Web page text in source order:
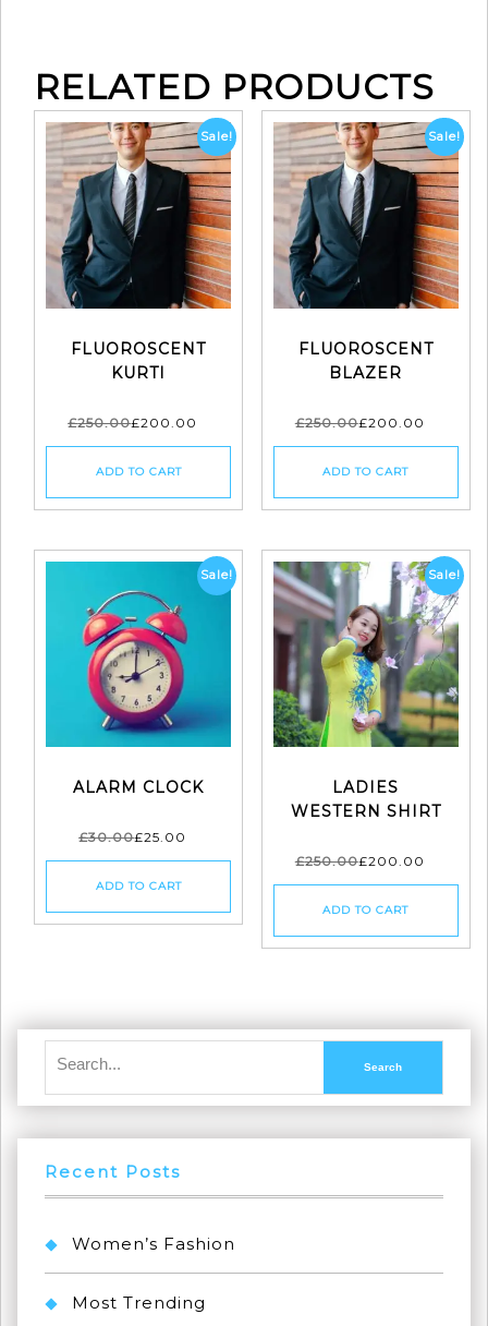
RELATED PRODUCTS
Sale!
FLUOROSCENT
KURTI
£250.00£200.00
ADD TO CART
Sale!
FLUOROSCENT
BLAZER
£250.00£200.00
ADD TO CART
Sale!
ALARM CLOCK
£30.00£25.00
ADD TO CART
Sale!
LADIES
WESTERN SHIRT
£250.00£200.00
ADD TO CART
Recent Posts
Women’s Fashion
Most Trending